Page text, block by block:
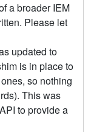
a broader IEM
Please let
updated to
is in place to
so nothing
This was
to provide a